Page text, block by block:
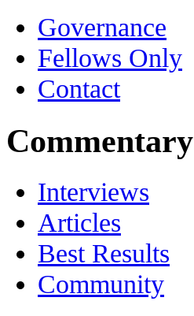
Governance
Fellows Only
Contact
Commentary
Interviews
Articles
Best Results
Community